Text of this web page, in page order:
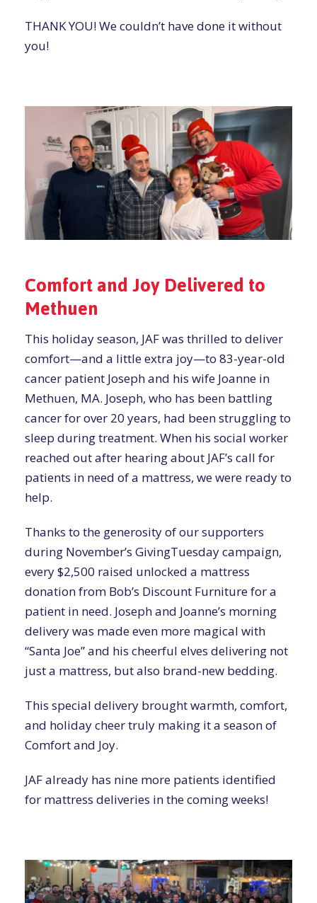
THANK YOU! We couldn’t have done it without
you!
Comfort and Joy Delivered to
Methuen
This holiday season, JAF was thrilled to deliver
comfort—and a little extra joy—to 83-year-old
cancer patient Joseph and his wife Joanne in
Methuen, MA. Joseph, who has been battling
cancer for over 20 years, had been struggling to
sleep during treatment. When his social worker
reached out after hearing about JAF’s call for
patients in need of a mattress, we were ready to
help.
Thanks to the generosity of our supporters
during November’s GivingTuesday campaign,
every $2,500 raised unlocked a mattress
donation from Bob’s Discount Furniture for a
patient in need. Joseph and Joanne’s morning
delivery was made even more magical with
“Santa Joe” and his cheerful elves delivering not
just a mattress, but also brand-new bedding.
This special delivery brought warmth, comfort,
and holiday cheer truly making it a season of
Comfort and Joy.
JAF already has nine more patients identified
for mattress deliveries in the coming weeks!